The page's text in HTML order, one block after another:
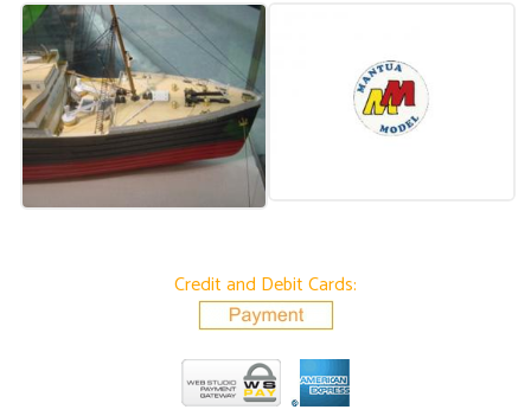
Credit and Debit Cards: